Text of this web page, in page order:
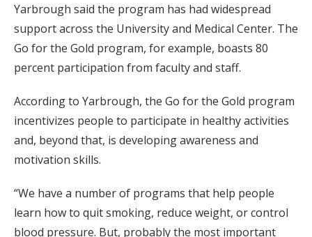
Yarbrough said the program has had widespread
support across the University and Medical Center. The
Go for the Gold program, for example, boasts 80
percent participation from faculty and staff.
According to Yarbrough, the Go for the Gold program
incentivizes people to participate in healthy activities
and, beyond that, is developing awareness and
motivation skills.
“We have a number of programs that help people
learn how to quit smoking, reduce weight, or control
blood pressure. But, probably the most important